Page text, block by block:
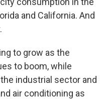
and California. And
to grow as the
to boom, while
industrial sector and
air conditioning as